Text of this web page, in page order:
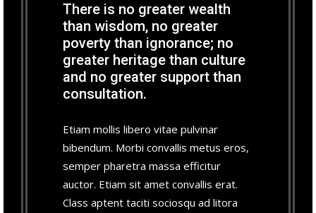
There is no greater wealth
than wisdom, no greater
poverty than ignorance; no
greater heritage than culture
and no greater support than
consultation.
Etiam mollis libero vitae pulvinar
bibendum. Morbi convallis metus eros,
semper pharetra massa efficitur
auctor. Etiam sit amet convallis erat.
Class aptent taciti sociosqu ad litora